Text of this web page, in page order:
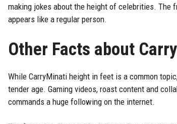
making jokes about the height of celebrities. The
appears like a regular person.
Other Facts about
While CarryMinati height in feet is a common
tender age. Gaming videos, roast content and
commands a huge following on the internet.